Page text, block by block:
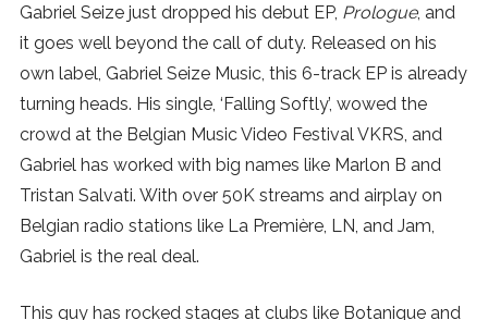
REVIEWS
SUBMIT
SUBSCRIBE
Gabriel Seize just dropped his debut EP, Prologue, and
it goes well beyond the call of duty. Released on his
own label, Gabriel Seize Music, this 6-track EP is already
turning heads. His single, ‘Falling Softly’, wowed the
crowd at the Belgian Music Video Festival VKRS, and
Gabriel has worked with big names like Marlon B and
Tristan Salvati. With over 50K streams and airplay on
Belgian radio stations like La Première, LN, and Jam,
Gabriel is the real deal.
This guy has rocked stages at clubs like Botanique and